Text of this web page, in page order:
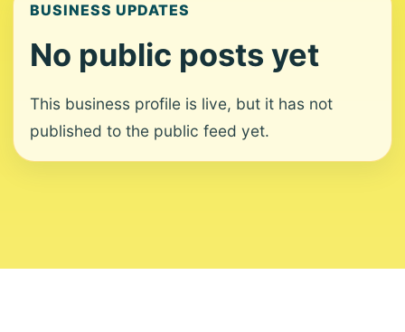
BUSINESS UPDATES
No public posts yet
This business profile is live, but it has not
published to the public feed yet.